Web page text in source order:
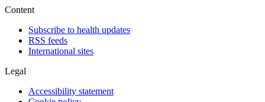
Content
Subscribe to health updates
RSS feeds
International sites
Legal
Accessibility statement